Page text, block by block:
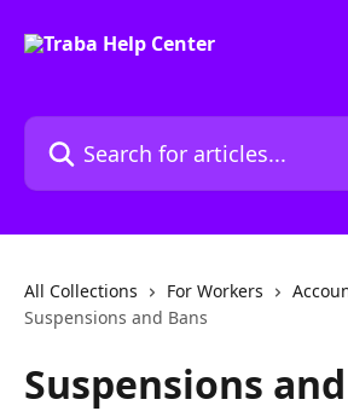
Search for articles...
All Collections For Workers
Suspensions and Bans
Suspensions